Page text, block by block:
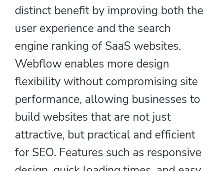
distinct benefit by improving both the
user experience and the search
engine ranking of SaaS websites.
Webflow enables more design
flexibility without compromising site
performance, allowing businesses to
build websites that are not just
attractive, but practical and efficient
for SEO. Features such as responsive